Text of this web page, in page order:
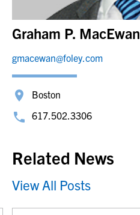
Graham P. MacEwan
gmacewan@foley.com
Boston
617.502.3306
Related News
View All Posts